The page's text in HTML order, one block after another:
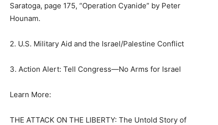
Saratoga, page 175, “Operation Cyanide” by Peter
Hounam.
2. U.S. Military Aid and the Israel/Palestine Conflict
3. Action Alert: Tell Congress—No Arms for Israel
Learn More:
THE ATTACK ON THE LIBERTY: The Untold Story of